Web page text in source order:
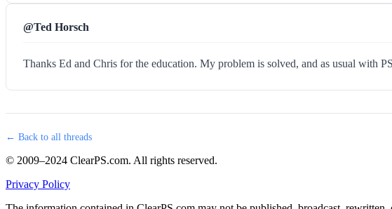
@Ted Horsch
Thanks Ed and Chris for the education. My problem is solved, and as usual with
← Back to all threads
© 2009–2024 ClearPS.com. All rights reserved.
Privacy Policy